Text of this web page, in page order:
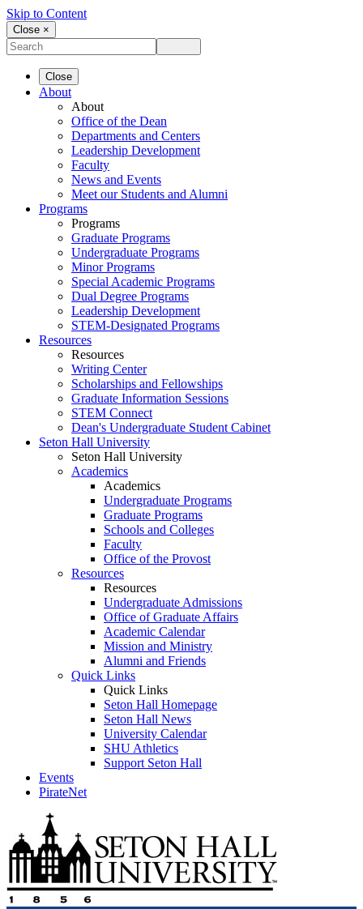
Skip to Content
Close ×
Close
About
About
Office of the Dean
Departments and Centers
Leadership Development
Faculty
News and Events
Meet our Students and Alumni
Programs
Programs
Graduate Programs
Undergraduate Programs
Minor Programs
Special Academic Programs
Dual Degree Programs
Leadership Development
STEM-Designated Programs
Resources
Resources
Writing Center
Scholarships and Fellowships
Graduate Information Sessions
STEM Connect
Dean's Undergraduate Student Cabinet
Seton Hall University
Seton Hall University
Academics
Academics
Undergraduate Programs
Graduate Programs
Schools and Colleges
Faculty
Office of the Provost
Resources
Resources
Undergraduate Admissions
Office of Graduate Affairs
Academic Calendar
Mission and Ministry
Alumni and Friends
Quick Links
Quick Links
Seton Hall Homepage
Seton Hall News
University Calendar
SHU Athletics
Support Seton Hall
Events
PirateNet